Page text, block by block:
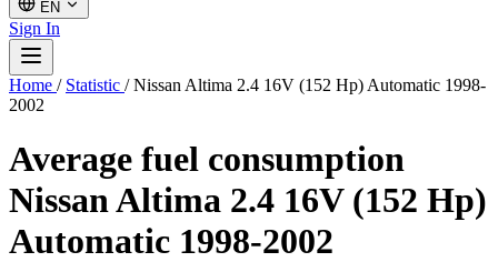
EN
Sign In
Home / Statistic / Nissan Altima 2.4 16V (152 Hp) Automatic 1998-
2002
Average fuel consumption
Nissan Altima 2.4 16V (152 Hp)
Automatic 1998-2002